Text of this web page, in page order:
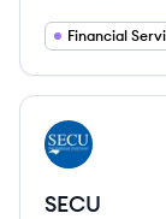
Financial
View company
SE
SECU